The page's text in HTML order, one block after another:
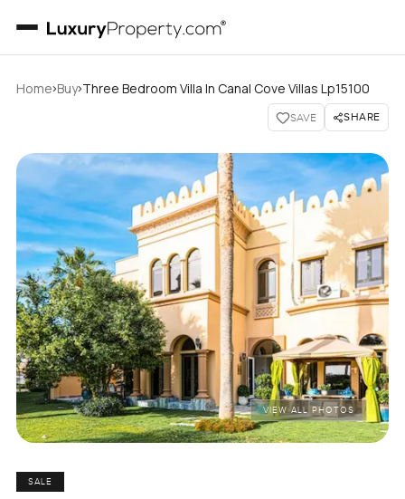
Home›Buy›Three Bedroom Villa In Canal Cove Villas Lp15100
SAVE SHARE
VIEW ALL PHOTOS
SALE